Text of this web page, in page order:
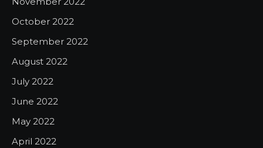
October 2022
September 2022
August 2022
July 2022
June 2022
May 2022
April 2022